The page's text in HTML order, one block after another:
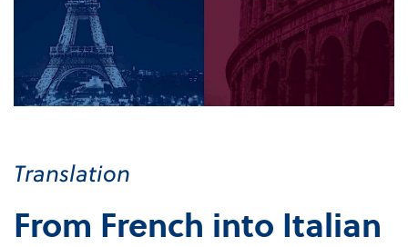
Translation
From French into Italian